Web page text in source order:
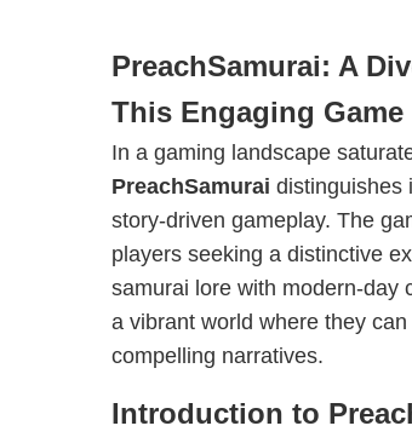
PreachSamurai: A
This Engaging Game
In a gaming landscape
PreachSamurai distinguishes
story-driven gameplay. The
players seeking a distinctive
samurai lore with modern-day
a vibrant world where they
compelling narratives.
Introduction to